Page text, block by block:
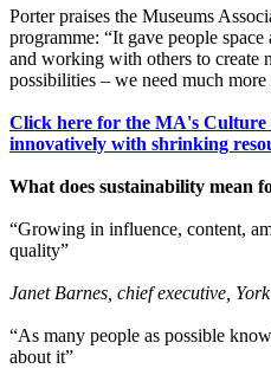
Porter praises the Museums
programme: “It gave people
and working with others to create
possibilities – we need much more
Click here for the MA's
innovatively with shrinking
What does sustainability mean
“Growing in influence, content,
quality”
Janet Barnes, chief executive,
“As many people as possible
about it”